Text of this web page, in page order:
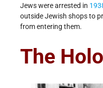
Jews were arrested in
outside Jewish shops to
from entering them.
The